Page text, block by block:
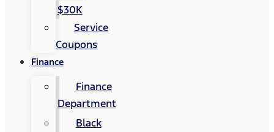
$30K
Service
Coupons
Finance
Finance
Department
Black